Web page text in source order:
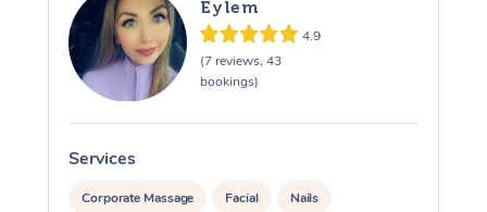
Eylem
4.9
(7 reviews, 43
bookings)
Services
Corporate Massage Facial Nails